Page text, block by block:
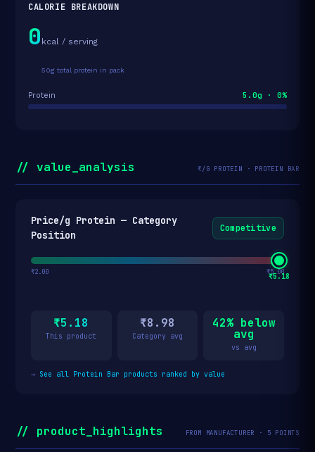
CALORIE BREAKDOWN
0 kcal / serving
50g total protein in pack
Protein 5.0g · 0%
// value_analysis ₹/G PROTEIN · PROTEIN BAR
Price/g Protein — Category
Position
Competitive
₹5.18
₹2.00 ₹5.00
₹5.18
This product
₹8.98
Category avg
42% below
avg
vs avg
→ See all Protein Bar products ranked by value
// product_highlights FROM MANUFACTURER · 5 POINTS